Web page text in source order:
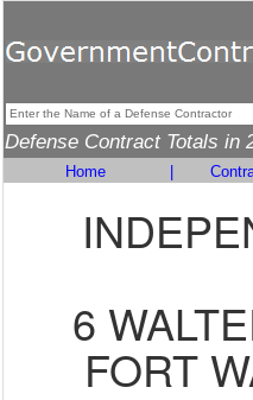
Defense Contract Totals in
Home
6
FORT